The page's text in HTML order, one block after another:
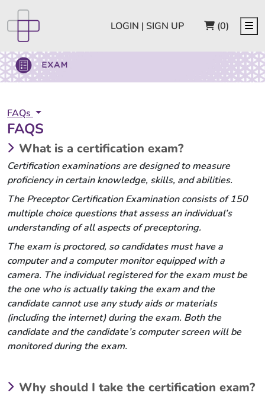
LOGIN | SIGN UP CART
(0)
FAQs
FAQS
What is a certification exam?
Certification examinations are designed to measure
proficiency in certain knowledge, skills, and abilities.
The Preceptor Certification Examination consists of 150
multiple choice questions that assess an individual’s
understanding of all aspects of preceptoring.
The exam is proctored, so candidates must have a
computer and a computer monitor equipped with a
camera. The individual registered for the exam must be
the one who is actually taking the exam and the
candidate cannot use any study aids or materials
(including the internet) during the exam. Both the
candidate and the candidate’s computer screen will be
monitored during the exam.
Why should I take the certification exam?